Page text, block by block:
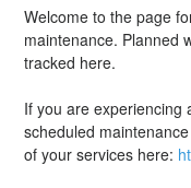
Welcome to the page
maintenance. Planned
tracked here.
If you are experiencing
scheduled
of your services here: